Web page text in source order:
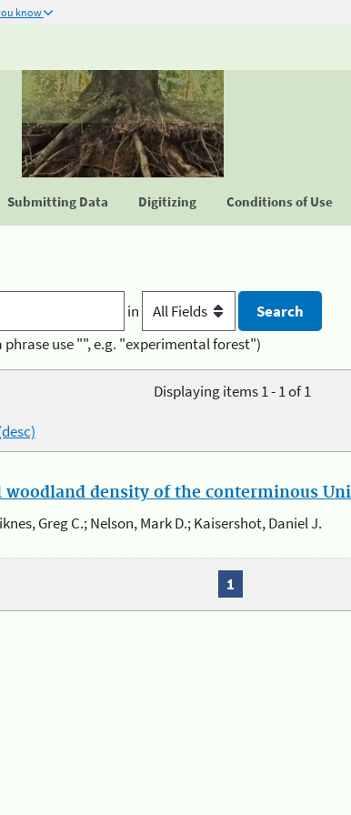
know
Submitting Data Digitizing Conditions of Use
in
phrase use "", e.g. "experimental forest")
Displaying items 1 - 1 of 1
density of the conterminous
Greg C.; Nelson, Mark D.; Kaisershot, Daniel J.
1